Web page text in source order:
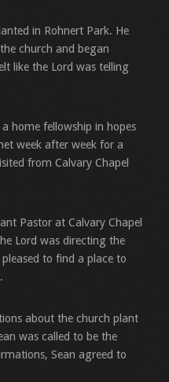
in Rohnert Park. He
church and began
like the Lord was telling
home fellowship in hopes
week after week for a
from Calvary Chapel
Pastor at Calvary Chapel
Lord was directing the
to find a place to
about the church plant
was called to be the
Sean agreed to